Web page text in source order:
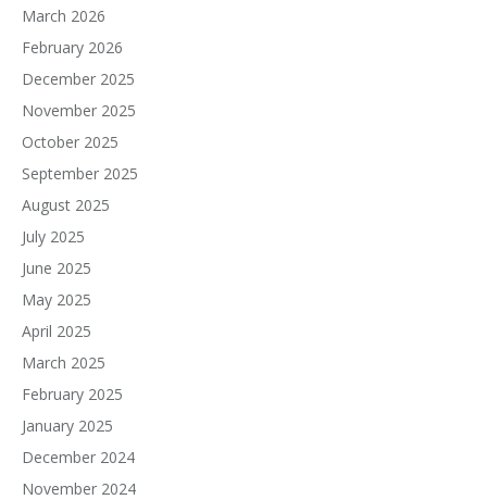
March 2026
February 2026
December 2025
November 2025
October 2025
September 2025
August 2025
July 2025
June 2025
May 2025
April 2025
March 2025
February 2025
January 2025
December 2024
November 2024